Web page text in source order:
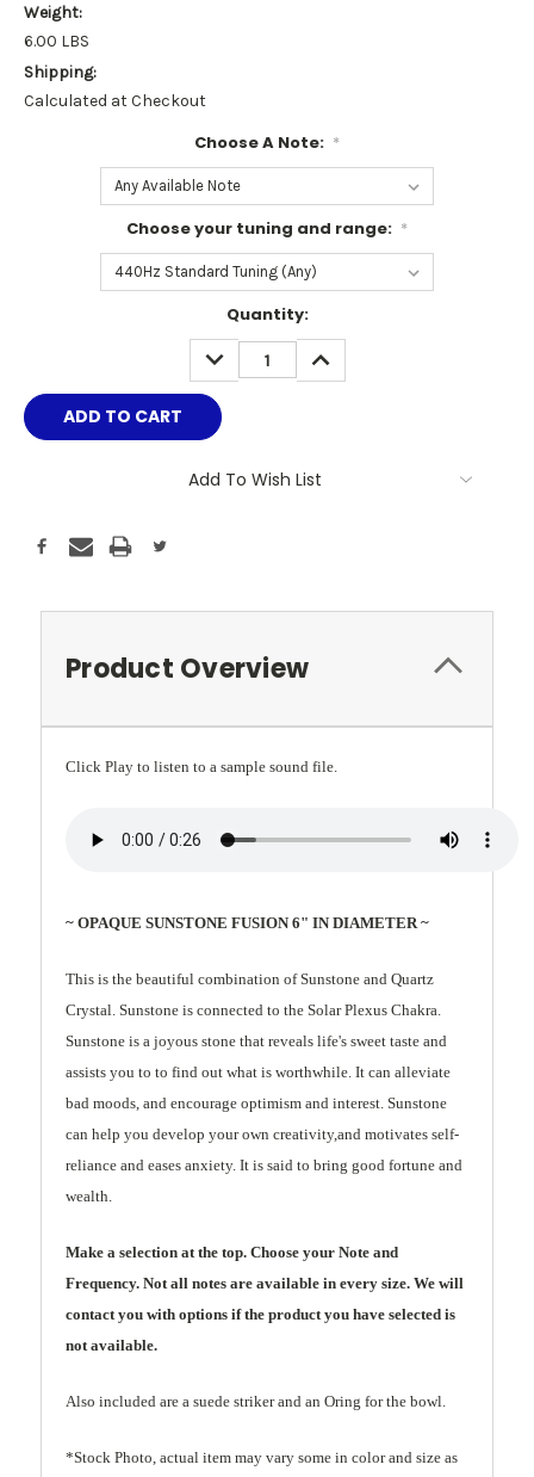
Weight:
6.00 LBS
Shipping:
Calculated at Checkout
Choose A Note: *
Choose your tuning and range: *
Quantity:
DECREASE
QUANTITY:
INCREASE
QUANTITY:
Add To Wish List
Product Overview
Click Play to listen to a sample sound file.
~ OPAQUE SUNSTONE FUSION 6" IN DIAMETER ~
This is the beautiful combination of Sunstone and Quartz
Crystal. Sunstone is connected to the Solar Plexus Chakra.
Sunstone is a joyous stone that reveals life's sweet taste and
assists you to to find out what is worthwhile. It can alleviate
bad moods, and encourage optimism and interest. Sunstone
can help you develop your own creativity,and motivates self-
reliance and eases anxiety. It is said to bring good fortune and
wealth.
Make a selection at the top. Choose your Note and
Frequency. Not all notes are available in every size. We will
contact you with options if the product you have selected is
not available.
Also included are a suede striker and an Oring for the bowl.
*Stock Photo, actual item may vary some in color and size as